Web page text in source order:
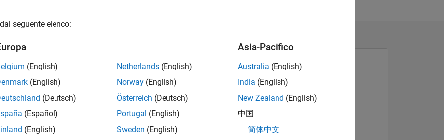
of 302.023
Visualizza badge
seguente elenco:
(English)
(English)
(Deutsch)
(Español)
(English)
Netherlands (English)
Norway (English)
Österreich (Deutsch)
Portugal (English)
Sweden (English)
Asia-Pacifico
Australia (English)
India (English)
New Zealand (English)
中国
简体中文